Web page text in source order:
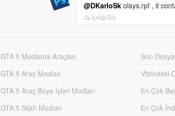
@DKarloSk olays.rpf , it
İçeriği Gör
GTA 5 Modlama Araçları
GTA 5 Araç Modları
GTA 5 Araç Boya İşleri Modları
GTA 5 Silah Modları
Son
Vitrindeki
En Çok
En Çok